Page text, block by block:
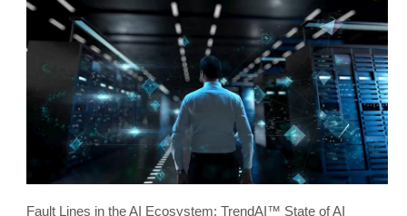
Fault Lines in the AI Ecosystem: TrendAI™ State of AI